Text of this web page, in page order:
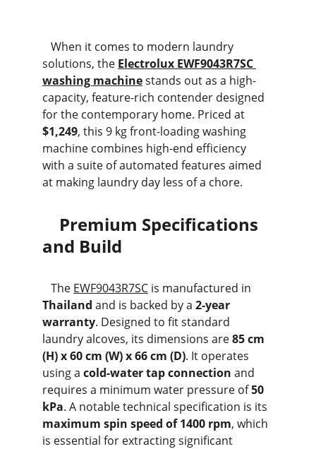
solutions, the Electrolux EWF9043R7SC
washing machine stands out as a high-
capacity, feature-rich contender designed
for the contemporary home. Priced at
$1,249, this 9 kg front-loading washing
machine combines high-end efficiency
with a suite of automated features aimed
at making laundry day less of a chore.
and Build
   The
EWF9043R7SC is manufactured in
Thailand and is backed by a 2-year
warranty. Designed to fit standard
laundry alcoves, its dimensions are 85 cm
(H) x 60 cm (W) x 66 cm (D). It operates
using a cold-water tap connection and
requires a minimum water pressure of 50
kPa. A notable technical specification is its
maximum spin speed of 1400 rpm, which
is essential for extracting significant